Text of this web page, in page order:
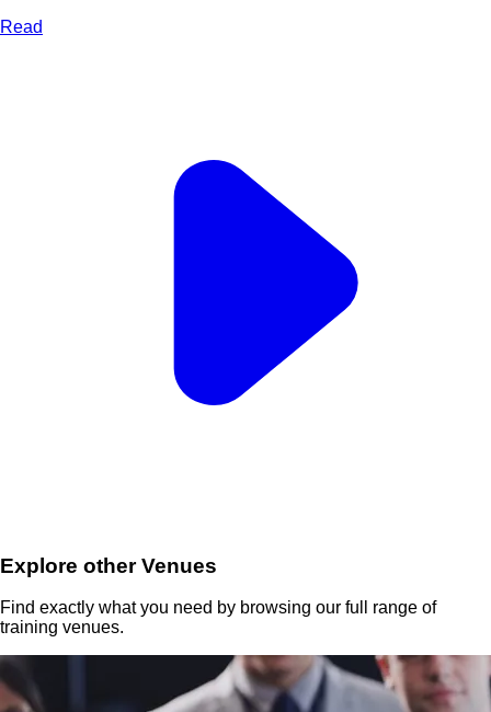
Read
Explore other Venues
Find exactly what you need by browsing our full range of
training venues.